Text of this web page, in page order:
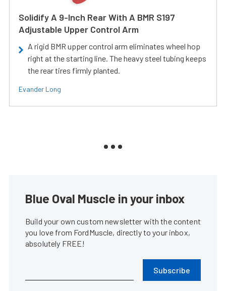
Solidify A 9-Inch Rear With A BMR S197
Adjustable Upper Control Arm
A rigid BMR upper control arm eliminates wheel hop
right at the starting line. The heavy steel tubing keeps
the rear tires firmly planted.
Evander Long
Blue Oval Muscle in your inbox
Build your own custom newsletter with the content
you love from FordMuscle, directly to your inbox,
absolutely FREE!
Subscribe